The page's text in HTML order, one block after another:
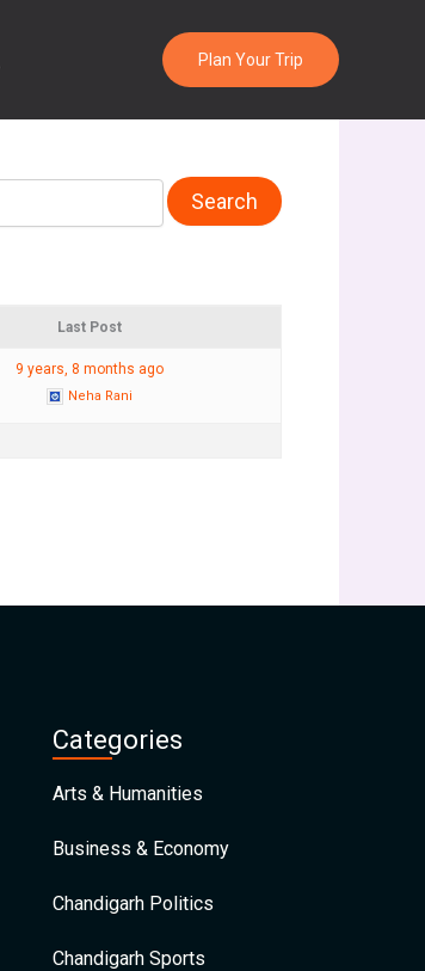
Plan Your Trip
Last Post
9 years, 8 months ago
Neha Rani
Categories
Arts & Humanities
Business & Economy
Chandigarh Politics
Chandigarh Sports